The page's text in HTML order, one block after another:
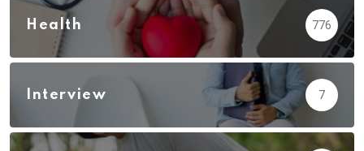
Health 776
Interview 7